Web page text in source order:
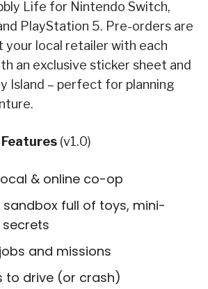
Life for Nintendo Switch,
PlayStation 5. Pre-orders are
your local retailer with each
an exclusive sticker sheet and
Island – perfect for planning
Features (v1.0)
& online co-op
full of toys, mini-
and missions
to drive (or crash)